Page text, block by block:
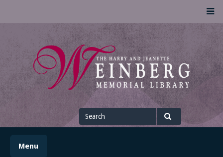
UofSLibrary News
UPDATES AND INFORMATION FROM THE UNIVERSITY OF
SCRANTON WEINBERG MEMORIAL LIBRARY
Search
for
Menu